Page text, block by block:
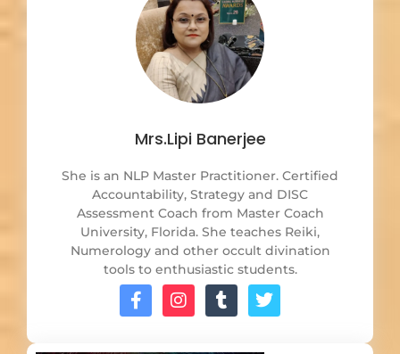
Mrs.Lipi Banerjee
She is an NLP Master Practitioner. Certified
Accountability, Strategy and DISC
Assessment Coach from Master Coach
University, Florida. She teaches Reiki,
Numerology and other occult divination
tools to enthusiastic students.